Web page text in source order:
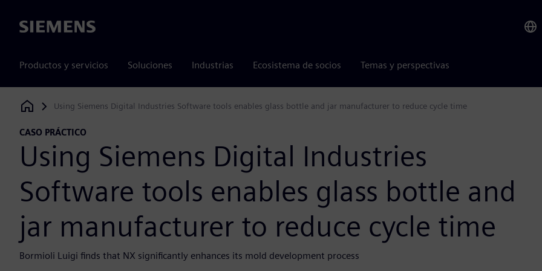
Siemens
Productos y servicios Soluciones Industrias Ecosistema de socios Temas y perspectivas
Siemens Digital Industries Software
Using Siemens Digital Industries Software tools enables glass bottle and jar manufacturer to reduce cycle time
CASO PRÁCTICO
Using Siemens Digital Industries
Software tools enables glass bottle and
jar manufacturer to reduce cycle time
Bormioli Luigi finds that NX significantly enhances its mold development process